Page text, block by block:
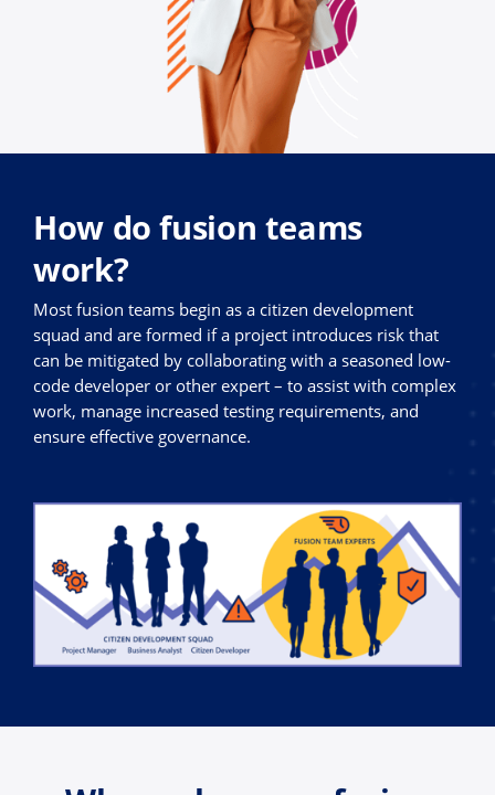
How do fusion teams
work?
Most fusion teams begin as a citizen development
squad and are formed if a project introduces risk that
can be mitigated by collaborating with a seasoned low-
code developer or other expert – to assist with complex
work, manage increased testing requirements, and
ensure effective governance.